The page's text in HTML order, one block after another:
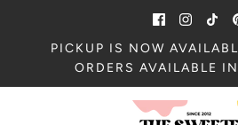
PICKUP IS NOW
ORDERS AVAILABLE